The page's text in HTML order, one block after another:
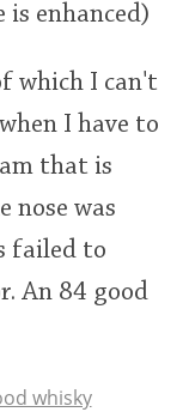
enhanced)
which I can't
I have to
that is
nose was
failed to
An 84 good
whisky